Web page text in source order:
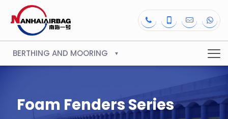
BERTHING AND MOORING
Foam Fenders Series